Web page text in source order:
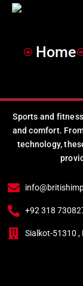
Home
Sports and
and comfort.
technology,
+92 318
Sialkot-51310 ,